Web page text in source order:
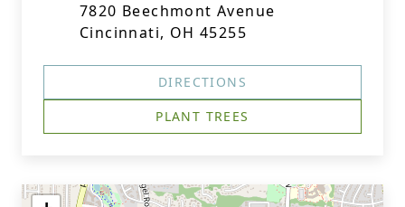
7820 Beechmont Avenue
Cincinnati, OH 45255
DIRECTIONS
PLANT TREES